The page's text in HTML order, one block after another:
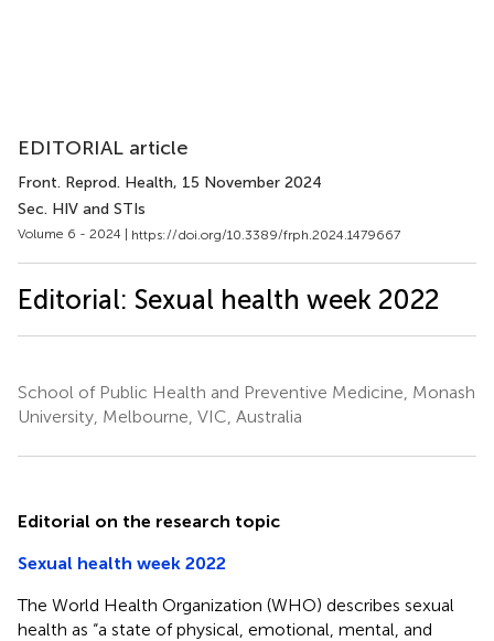
EDITORIAL article
Front. Reprod. Health, 15 November 2024
Sec. HIV and STIs
Volume 6 - 2024 | https://doi.org/10.3389/frph.2024.1479667
Editorial: Sexual health week 2022
School of Public Health and Preventive Medicine, Monash
University, Melbourne, VIC, Australia
Editorial on the research topic
Sexual health week 2022
The World Health Organization (WHO) describes sexual
health as “a state of physical, emotional, mental, and